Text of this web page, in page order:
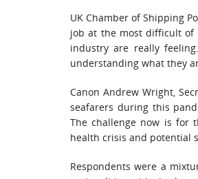
UK Chamber of Shipping
job at the most difficult of
industry are really
understanding what they
Canon Andrew Wright,
seafarers during this
The challenge now is for
health crisis and potential
Respondents were a